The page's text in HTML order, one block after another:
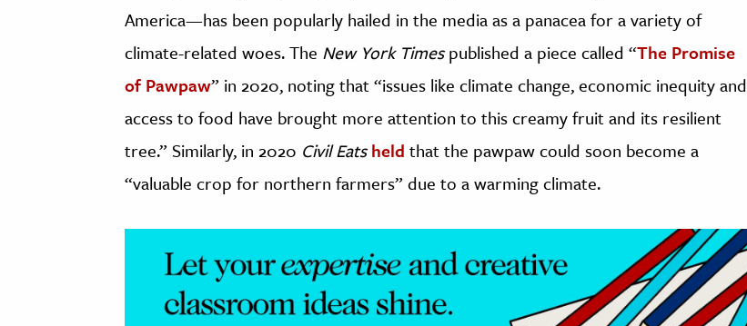
The Editors
America—has been popularly hailed in the media as a panacea for a variety of
climate-related woes. The New York Timespublished a piece called “The Promise
of Pawpaw” in 2020, noting that “issues like climate change, economic inequity and
access to food have brought more attention to this creamy fruit and its resilient
tree.” Similarly, in 2020 Civil Eats held that the pawpaw could soon become a
“valuable crop for northern farmers” due to a warming climate.